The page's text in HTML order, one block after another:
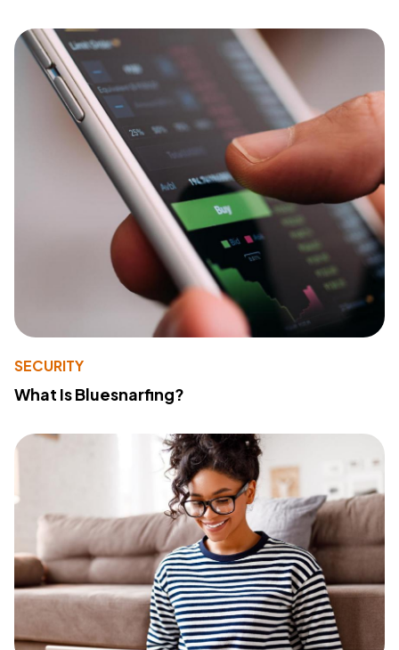
SECURITY
What Is Bluesnarfing?